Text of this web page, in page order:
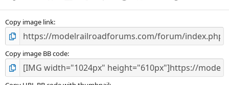
s
Copy image link
Copy image BB code